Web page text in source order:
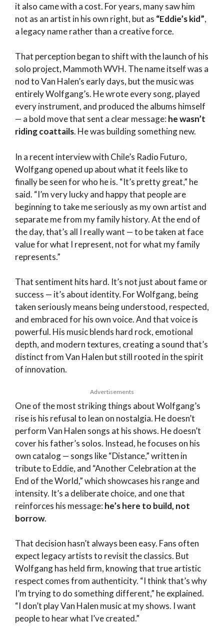
it also came with a cost. For years, many saw him
not as an artist in his own right, but as “Eddie’s kid”,
a legacy name rather than a creative force.
That perception began to shift with the launch of his
solo project, Mammoth WVH. The name itself was a
nod to Van Halen’s early days, but the music was
entirely Wolfgang’s. He wrote every song, played
every instrument, and produced the albums himself
— a bold move that sent a clear message: he wasn’t
riding coattails. He was building something new.
In a recent interview with Chile’s Radio Futuro,
Wolfgang opened up about what it feels like to
finally be seen for who he is. “It’s pretty great,” he
said. “I’m very lucky and happy that people are
beginning to take me seriously as my own artist and
separate me from my family history. At the end of
the day, that’s all I really want — to be taken at face
value for what I represent, not for what my family
represents.”
That sentiment hits hard. It’s not just about fame or
success — it’s about identity. For Wolfgang, being
taken seriously means being understood, respected,
and embraced for his own voice. And that voice is
powerful. His music blends hard rock, emotional
depth, and modern textures, creating a sound that’s
distinct from Van Halen but still rooted in the spirit
of innovation.
Advertisements
One of the most striking things about Wolfgang’s
rise is his refusal to lean on nostalgia. He doesn’t
perform Van Halen songs at his shows. He doesn’t
cover his father’s solos. Instead, he focuses on his
own catalog — songs like “Distance,” written in
tribute to Eddie, and “Another Celebration at the
End of the World,” which showcases his range and
intensity. It’s a deliberate choice, and one that
reinforces his message: he’s here to build, not
borrow.
That decision hasn’t always been easy. Fans often
expect legacy artists to revisit the classics. But
Wolfgang has held firm, knowing that true artistic
respect comes from authenticity. “I think that’s why
I’m trying to do something different,” he explained.
“I don’t play Van Halen music at my shows. I want
people to hear what I’ve created.”